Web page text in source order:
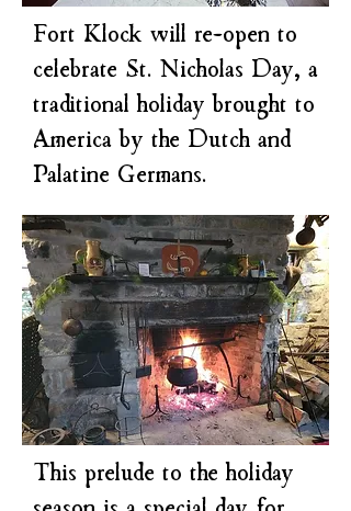
Fort Klock will re-open to
celebrate St. Nicholas Day, a
traditional holiday brought to
America by the Dutch and
Palatine Germans.
This prelude to the holiday